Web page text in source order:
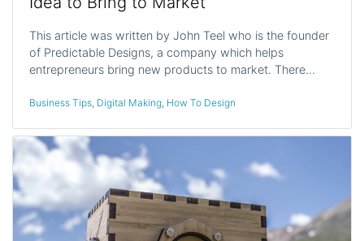
This article was written by John Teel who is the founder
of Predictable Designs, a company which helps
entrepreneurs bring new products to market. There…
Business Tips, Digital Making, How To Design